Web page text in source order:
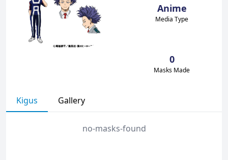
Anime
Media Type
0
Masks Made
Kigus Gallery
no-masks-found